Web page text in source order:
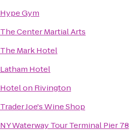
Hype Gym
The Center Martial Arts
The Mark Hotel
Latham Hotel
Hotel on Rivington
Trader Joe's Wine Shop
NY Waterway Tour Terminal Pier 78